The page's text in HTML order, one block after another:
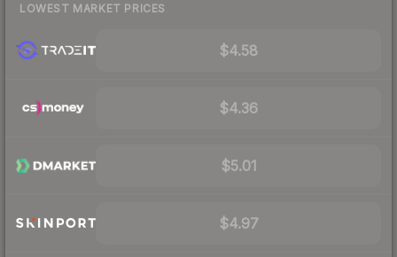
LOWEST MARKET PRICES
$4.58
$4.36
$5.01
$4.97